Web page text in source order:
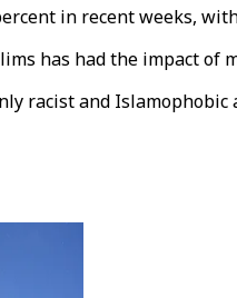
in recent weeks,
has had the impact of
racist and